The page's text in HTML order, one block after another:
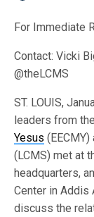
For Immediate
Contact: Vicki
@theLCMS
ST. LOUIS,
leaders from the
Yesus
(LCMS) met at
headquarters,
Center in Addis
discuss the